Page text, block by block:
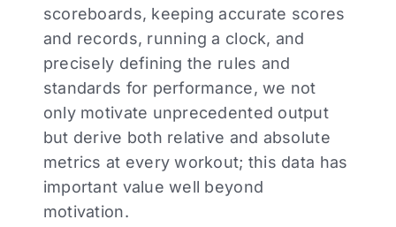
scoreboards, keeping accurate scores
and records, running a clock, and
precisely defining the rules and
standards for performance, we not
only motivate unprecedented output
but derive both relative and absolute
metrics at every workout; this data has
important value well beyond
motivation.